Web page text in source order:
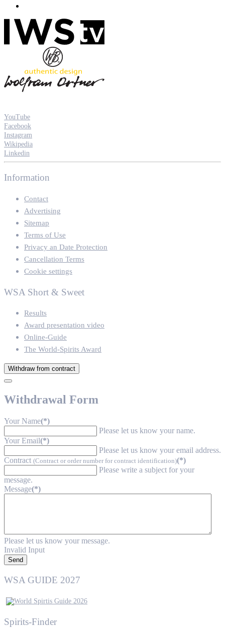
YouTube
Facebook
Instagram
Wikipedia
Linkedin
Information
Contact
Advertising
Sitemap
Terms of Use
Privacy an Date Protection
Cancellation Terms
Cookie settings
WSA Short & Sweet
Results
Award presentation video
Online-Guide
The World-Spirits Award
Withdraw from contract
Withdrawal Form
Your Name(*)
Please let us know your name.
Your Email(*)
Please let us know your email address.
Contract (Contract or order number for contract identification)(*)
Please write a subject for your
message.
Message(*)
Please let us know your message.
Invalid Input
Send
WSA GUIDE 2027
Spirits-Finder